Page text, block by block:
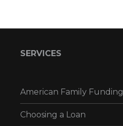
SERVICES
American Family Funding
Choosing a Loan